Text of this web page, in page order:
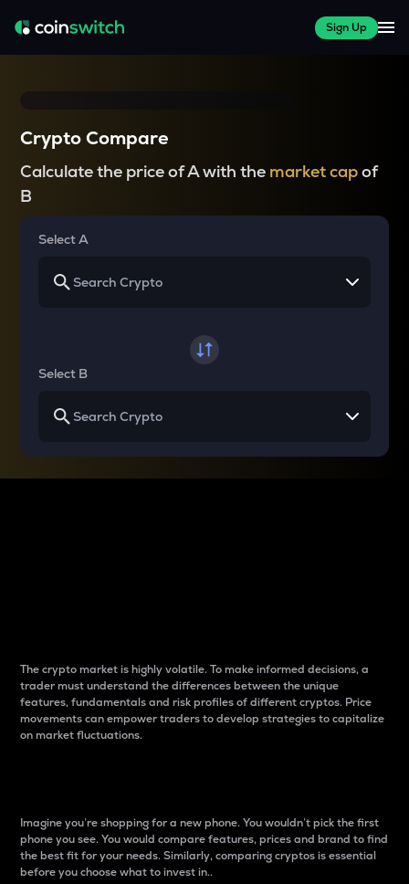
Sign Up
Crypto Compare
Calculate the price of A with the market capof
B
Select A
Select B
The crypto market is highly volatile. To make informed decisions, a
trader must understand the differences between the unique
features, fundamentals and risk profiles of different cryptos. Price
movements can empower traders to develop strategies to capitalize
on market fluctuations.
Imagine you’re shopping for a new phone. You wouldn’t pick the first
phone you see. You would compare features, prices and brand to find
the best fit for your needs. Similarly, comparing cryptos is essential
before you choose what to invest in..